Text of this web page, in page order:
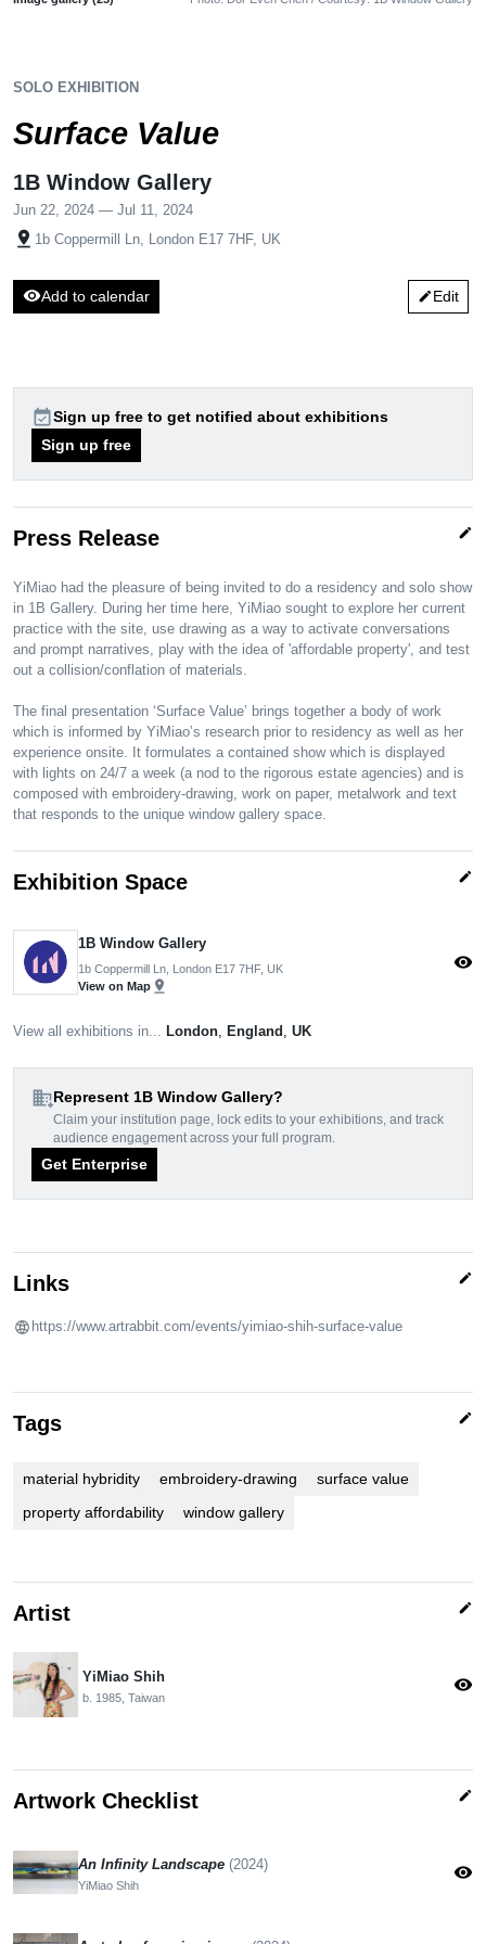
SOLO EXHIBITION
Surface Value
1B Window Gallery
Jun 22, 2024 — Jul 11, 2024
pin_drop 1b Coppermill Ln, London E17 7HF, UK
visibilityAdd to calendar editEdit
event_availableSign up free to get notified about exhibitions
Sign up free
Press Release edit
YiMiao had the pleasure of being invited to do a residency and solo show
in 1B Gallery. During her time here, YiMiao sought to explore her current
practice with the site, use drawing as a way to activate conversations
and prompt narratives, play with the idea of 'affordable property', and test
out a collision/conflation of materials.
The final presentation ‘Surface Value’ brings together a body of work
which is informed by YiMiao’s research prior to residency as well as her
experience onsite. It formulates a contained show which is displayed
with lights on 24/7 a week (a nod to the rigorous estate agencies) and is
composed with embroidery-drawing, work on paper, metalwork and text
that responds to the unique window gallery space.
Exhibition Space edit
1B Window Gallery
1b Coppermill Ln, London E17 7HF, UK
View on Map pin_drop
visibility
View all exhibitions in... London England UK
domain_addRepresent 1B Window Gallery?
Claim your institution page, lock edits to your exhibitions, and track
audience engagement across your full program.
Get Enterprise
Links edit
https://www.artrabbit.com/events/yimiao-shih-surface-value
Tags edit
material hybridity embroidery-drawing
surface value
property affordability
window gallery
Artist edit
YiMiao Shih
b. 1985, Taiwan
visibility
Artwork Checklist edit
An Infinity Landscape (2024)
YiMiao Shih
visibility